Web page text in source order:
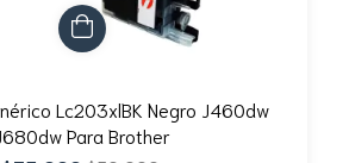
Lc203xlBK Negro J460dw
Para Brother